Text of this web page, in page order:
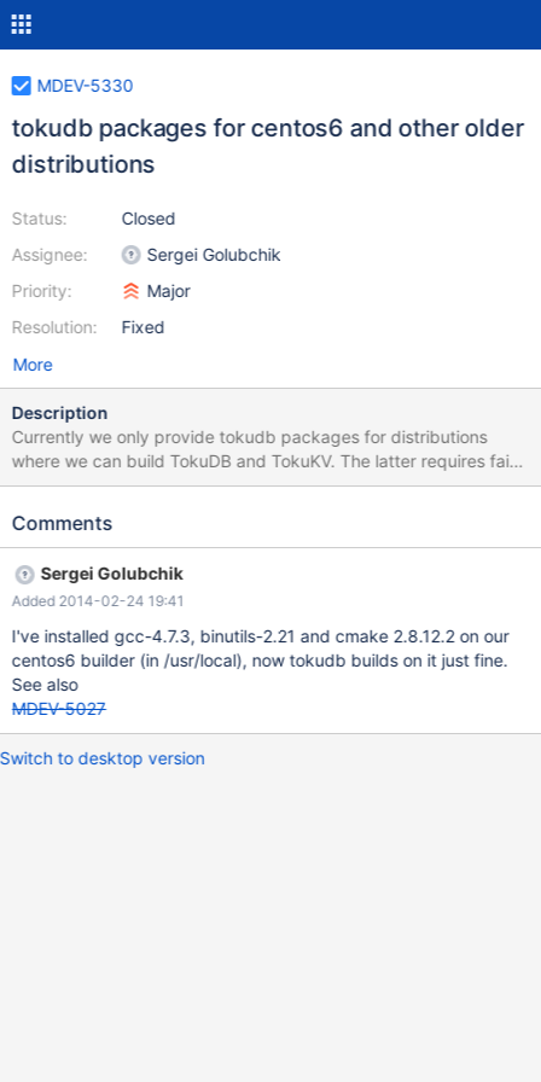
MDEV-5330
tokudb packages for centos6 and other older
distributions
Status:
Assignee:
Priority:
Resolution:
Closed
Sergei Golubchik
Major
Fixed
More
Description
Currently we only provide tokudb packages for distributions
where we can build TokuDB and TokuKV. The latter requires fairly
recent gcc (4.7+) and cmake (2.8.9+). We should also provide
to use TokuKV libraries built on newer distributions. That is, we
static libraries are uploaded to some known location. On
CentOS6 the build downloads these libraries, instead of building
them. Another possibility is using devtoolset
Comments
Sergei Golubchik
Added 2014-02-24 19:41
I've installed gcc-4.7.3, binutils-2.21 and cmake 2.8.12.2 on our
centos6 builder (in /usr/local), now tokudb builds on it just fine.
See also
MDEV-5027
Switch to desktop version